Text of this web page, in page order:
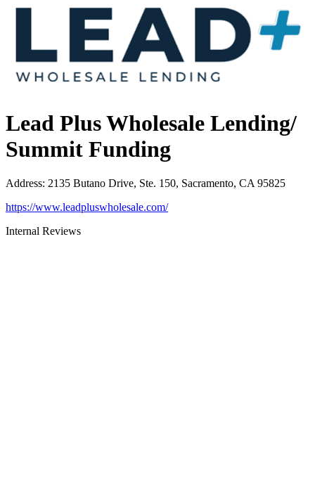
Lead Plus Wholesale Lending/
Summit Funding
Address: 2135 Butano Drive, Ste. 150, Sacramento, CA 95825
https://www.leadpluswholesale.com/
Internal Reviews